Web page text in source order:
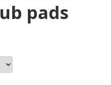
pads